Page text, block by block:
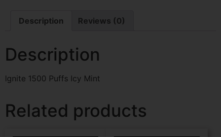
Description Reviews (0)
Description
Ignite 1500 Puffs Icy Mint
Related products